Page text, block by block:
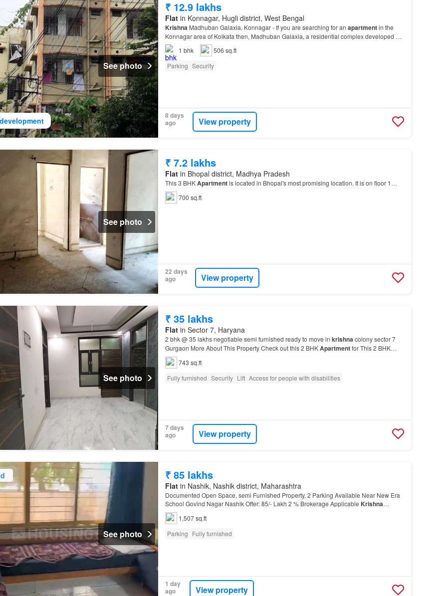
See photo
₹ 12.9 lakhs
Flatin Konnagar, Hugli district, West Bengal
Krishna Madhuban Galaxia, Konnagar - If you are searching for an apartmentin the
Konnagar area of Kolkata then, Madhuban Galaxia, a residential complex developed by
the well-known developers
1 bhk
506 sq.ft
Parking Security
8 days
ago
View property
See photo
₹ 7.2 lakhs
Flatin Bhopal district, Madhya Pradesh
This 3 BHKApartmentis located in Bhopal's most promising location. It is on floor 1…
700 sq.ft
22 days
ago
View property
See photo
₹ 35 lakhs
Flatin Sector 7, Haryana
2 bhk @ 35 lakhs negotiable semi furnished ready to move in krishnacolony sector 7
Gurgaon More About This Property Check out this 2 BHKApartmentfor This 2 BHK
Apartment
743 sq.ft
Fully furnished Security Lift Access for people with disabilities
7 days
ago
View property
See photo
₹ 85 lakhs
Flatin Nashik, Nashik district, Maharashtra
Documented Open Space, semi Furnished Property, 2 Parking Available Near New Era
School Govind Nagar Nashik Offer: 85/- Lakh 2 % Brokerage Applicable Krishna
Properties REAL ESTATE BROKER More About This Property Looking for…
1,507 sq.ft
Parking Fully furnished
1 day
ago
View property